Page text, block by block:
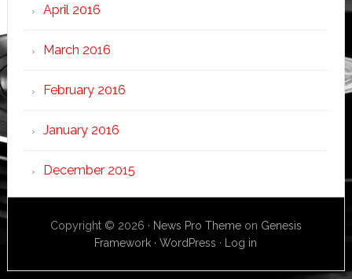
April 2016
March 2016
February 2016
January 2016
December 2015
Copyright © 2026 · News Pro Themeon Genesis
Framework ·WordPress · Log in